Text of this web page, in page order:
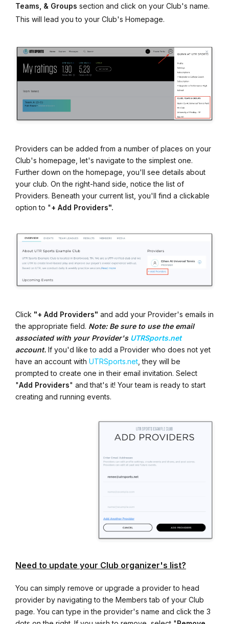
Teams, & Groups section and click on your Club's name.
This will lead you to your Club's Homepage.
Providers can be added from a number of places on your
Club's homepage, let's navigate to the simplest one.
Further down on the homepage, you'll see details about
your club. On the right-hand side, notice the list of
Providers. Beneath your current list, you'll find a clickable
option to "+ Add Providers".
Click "+ Add Providers" and add your Provider's emails in
the appropriate field. Note: Be sure to use the email
associated with your Provider's UTRSports.net
account. If you'd like to add a Provider who does not yet
have an account with UTRSports.net , they will be
prompted to create one in their email invitation. Select
"Add Providers" and that's it! Your team is ready to start
creating and running events.
Need to update your Club organizer's list?
You can simply remove or upgrade a provider to head
provider by navigating to the Members tab of your Club
page. You can type in the provider's name and click the 3